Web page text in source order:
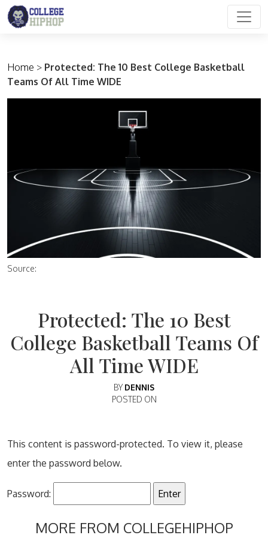
Main Navigation
Home > Protected: The 10 Best College Basketball
Teams Of All Time WIDE
Source:
Protected: The 10 Best
College Basketball Teams Of
All Time WIDE
BY DENNIS
POSTED ON
This content is password-protected. To view it, please
enter the password below.
Password:
MORE FROM COLLEGEHIPHOP